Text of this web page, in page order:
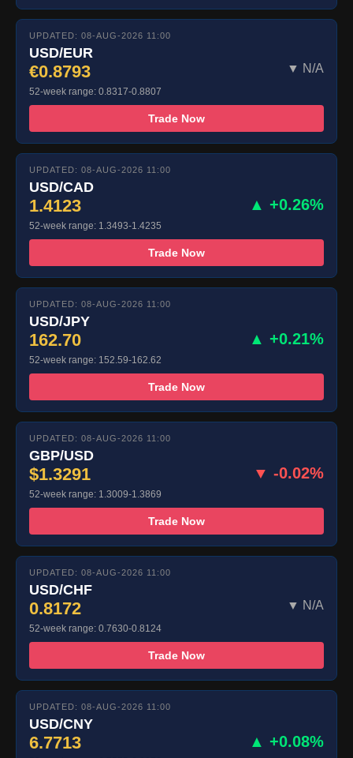
UPDATED: 08-AUG-2026 11:00
USD/EUR
€0.8793 ▼ N/A
52-week range: 0.8317-0.8807
Trade Now
UPDATED: 08-AUG-2026 11:00
USD/CAD
1.4123 ▲ +0.26%
52-week range: 1.3493-1.4235
Trade Now
UPDATED: 08-AUG-2026 11:00
USD/JPY
162.70 ▲ +0.21%
52-week range: 152.59-162.62
Trade Now
UPDATED: 08-AUG-2026 11:00
GBP/USD
$1.3291 ▼ -0.02%
52-week range: 1.3009-1.3869
Trade Now
UPDATED: 08-AUG-2026 11:00
USD/CHF
0.8172 ▼ N/A
52-week range: 0.7630-0.8124
Trade Now
UPDATED: 08-AUG-2026 11:00
USD/CNY
6.7713 ▲ +0.08%